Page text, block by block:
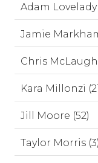
Adam Lovelady
Jamie
Chris
Kara Millonzi
Jill Moore (52)
Taylor Morris (3)